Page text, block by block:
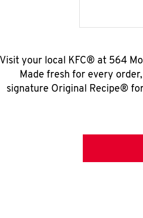
Visit your local KFC® at 564
Made fresh for every
signature Original Recipe®